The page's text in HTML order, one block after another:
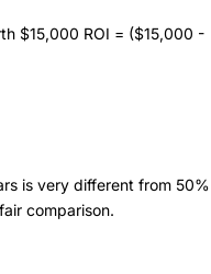
$15,000 ROI = ($15,000 -
is very different from 50%
comparison.